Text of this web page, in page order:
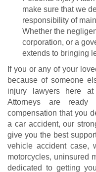
make sure that we
responsibility of
Whether the
corporation, or a
extends to bringing
If you or any of your
because of someone
injury lawyers here at
Attorneys are
compensation that you
a car accident, our
give you the best
vehicle accident case,
motorcycles, uninsured
dedicated to getting